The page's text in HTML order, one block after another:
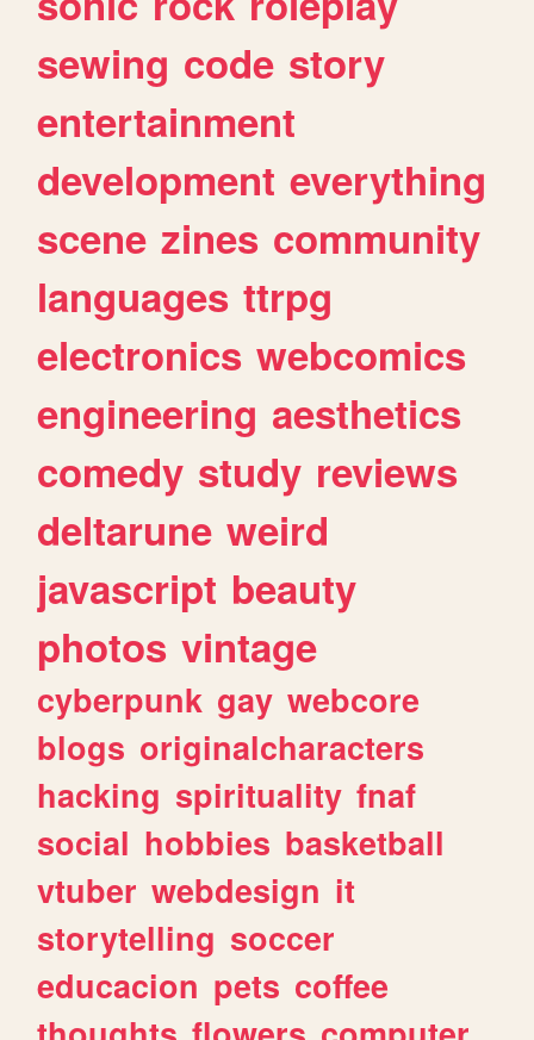
sewing code story
entertainment
development everything
scene zines community
languages ttrpg
electronics webcomics
engineering aesthetics
comedy study reviews
deltarune weird
javascript beauty
photos vintage
cyberpunk gay webcore
blogs originalcharacters
hacking spirituality fnaf
social hobbies basketball
vtuber webdesign it
storytelling soccer
educacion pets coffee